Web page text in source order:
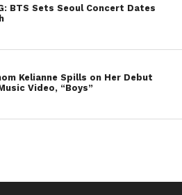
post on Instagram
BTS Sets Seoul Concert Dates
Kelianne Spills on Her Debut
Video, “Boys”